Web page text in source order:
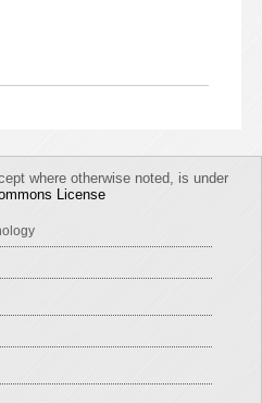
where otherwise noted, is under
License